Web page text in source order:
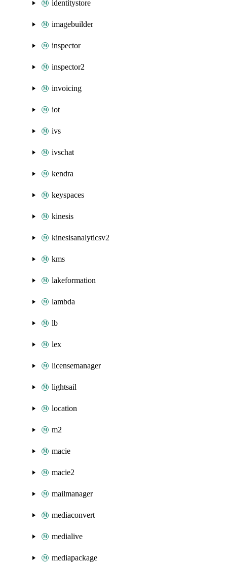
identitystore
imagebuilder
inspector
inspector2
invoicing
iot
ivs
ivschat
kendra
keyspaces
kinesis
kinesisanalyticsv2
kms
lakeformation
lambda
lb
lex
licensemanager
lightsail
location
m2
macie
macie2
mailmanager
mediaconvert
medialive
mediapackage